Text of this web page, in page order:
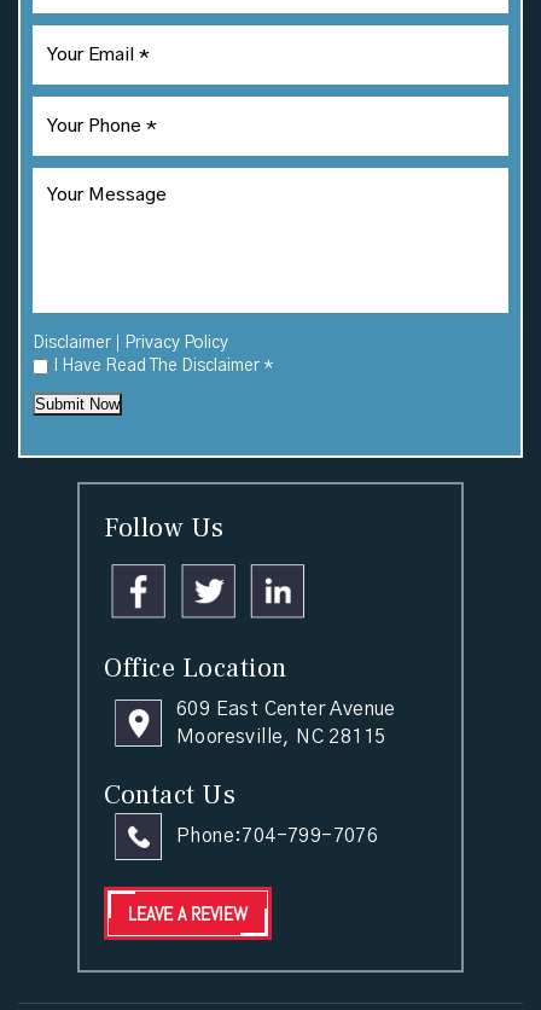
Disclaimer | Privacy Policy
I Have Read The Disclaimer *
Submit Now
Follow Us
Office Location
609 East Center Avenue
Mooresville, NC 28115
Contact Us
Phone:704-799-7076
LEAVE A REVIEW